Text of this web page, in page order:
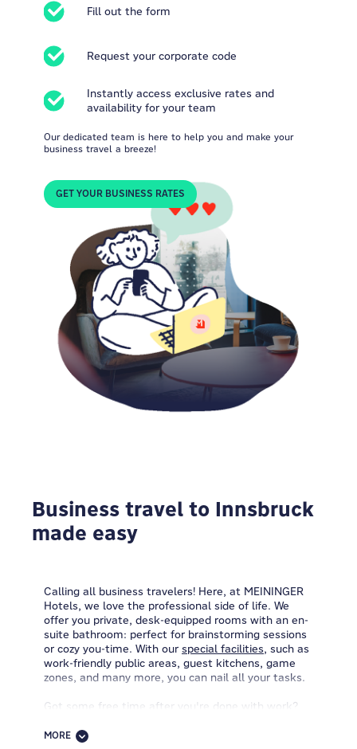
Fill out the form
Request your corporate code
Instantly access exclusive rates and
availability for your team
Our dedicated team is here to help you and make your
business travel a breeze!
GET YOUR BUSINESS RATES
Business travel to Innsbruck
made easy
Calling all business travelers! Here, at MEININGER
Hotels, we love the professional side of life. We
offer you private, desk-equipped rooms with an en-
suite bathroom: perfect for brainstorming sessions
or cozy you-time. With our special facilities, such as
work-friendly public areas, guest kitchens, game
zones, and many more, you can nail all your tasks.
Got some free time after you're done with work?
Grab one of our packed lunches and set off on your
MORE